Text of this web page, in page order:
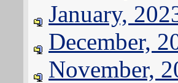
January,
December,
November,